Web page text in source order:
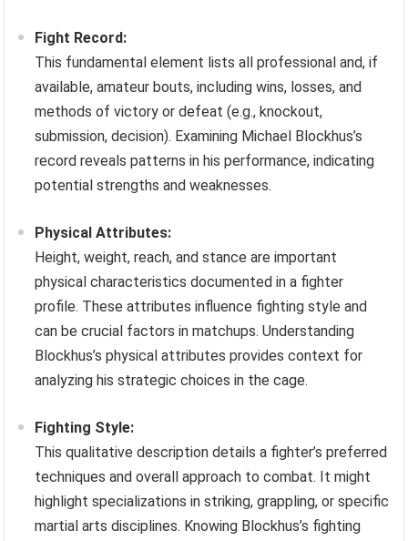
Fight Record:
This fundamental element lists all professional and, if
available, amateur bouts, including wins, losses, and
methods of victory or defeat (e.g., knockout,
submission, decision). Examining Michael Blockhus’s
record reveals patterns in his performance, indicating
potential strengths and weaknesses.
Physical Attributes:
Height, weight, reach, and stance are important
physical characteristics documented in a fighter
profile. These attributes influence fighting style and
can be crucial factors in matchups. Understanding
Blockhus’s physical attributes provides context for
analyzing his strategic choices in the cage.
Fighting Style:
This qualitative description details a fighter’s preferred
techniques and overall approach to combat. It might
highlight specializations in striking, grappling, or specific
martial arts disciplines. Knowing Blockhus’s fighting